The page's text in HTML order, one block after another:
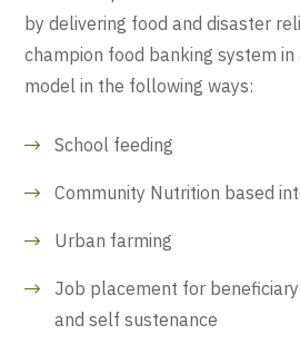
by delivering food and disaster
champion food banking system
model in the following ways:
School feeding
Community Nutrition based
Urban farming
Job placement for
and self sustenance